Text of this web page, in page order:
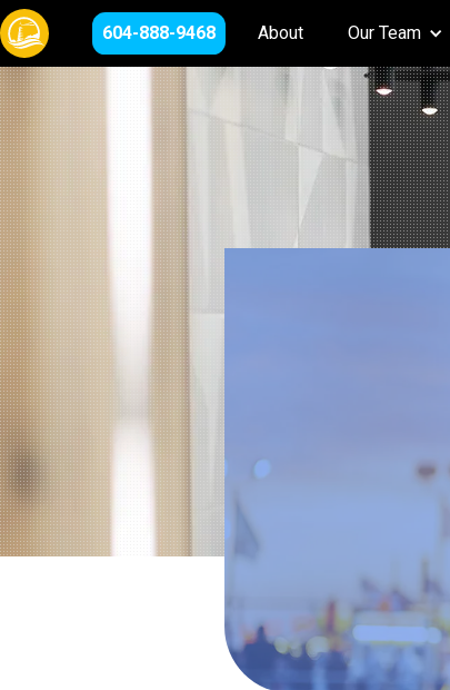
604-888-9468 About Our Team